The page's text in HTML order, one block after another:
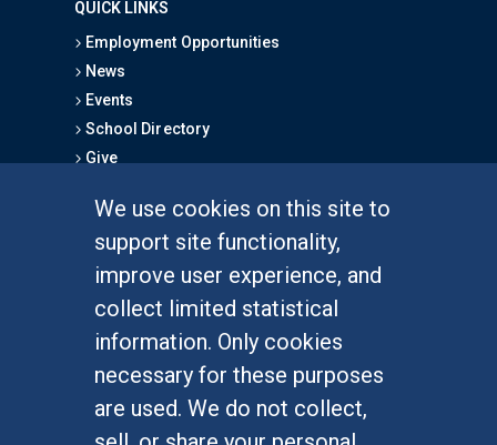
We use cookies on this site to
support site functionality,
improve user experience, and
collect limited statistical
information. Only cookies
necessary for these purposes
are used. We do not collect,
QUICK LINKS
Employment Opportunities
News
Events
School Directory
Give
Graduate Studies
Alumni
Outreach Programs
Research Programs